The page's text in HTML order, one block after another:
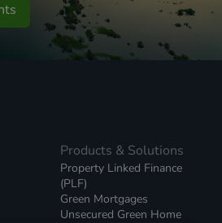
Products & Solutions
Property Linked Finance
(PLF)
Green Mortgages
Unsecured Green Home